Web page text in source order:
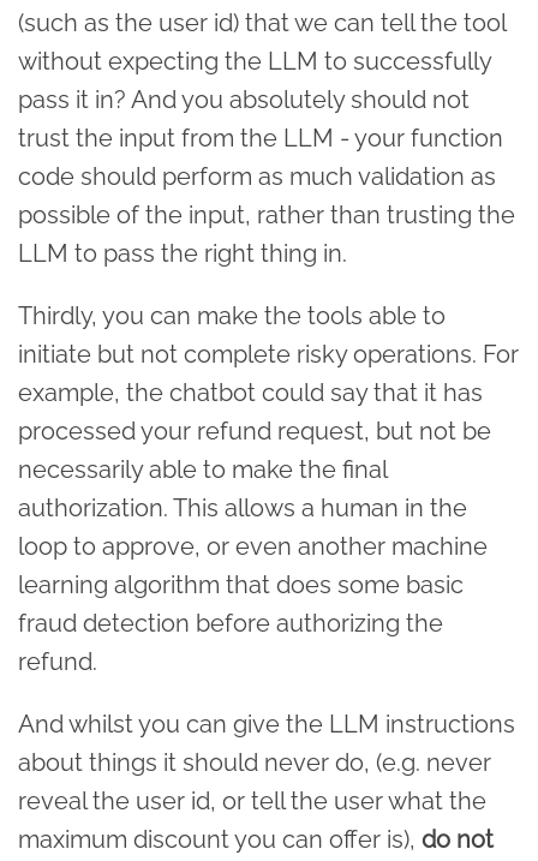
(such as the user id) that we can tell the tool
without expecting the LLM to successfully
pass it in? And you absolutely should not
trust the input from the LLM - your function
code should perform as much validation as
possible of the input, rather than trusting the
LLM to pass the right thing in.
Thirdly, you can make the tools able to
initiate but not complete risky operations. For
example, the chatbot could say that it has
processed your refund request, but not be
necessarily able to make the final
authorization. This allows a human in the
loop to approve, or even another machine
learning algorithm that does some basic
fraud detection before authorizing the
refund.
And whilst you can give the LLM instructions
about things it should never do, (e.g. never
reveal the user id, or tell the user what the
maximum discount you can offer is), do not